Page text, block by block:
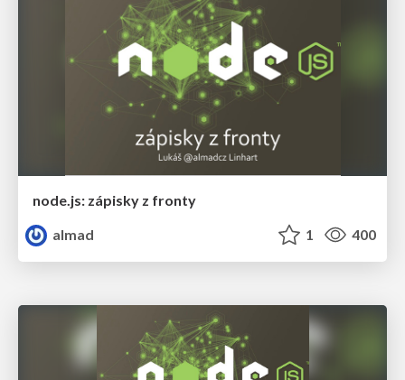
node.js: zápisky z fronty
almad
1 400